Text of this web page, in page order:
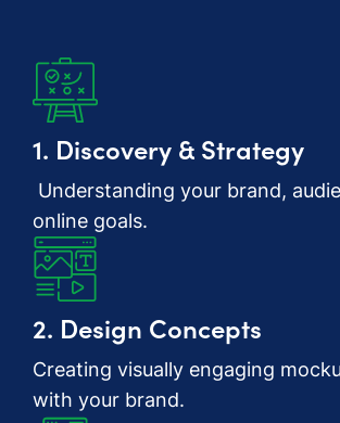
1. Discovery & Strategy
Understanding your brand,
online goals.
2. Design Concepts
Creating visually engaging
with your brand.